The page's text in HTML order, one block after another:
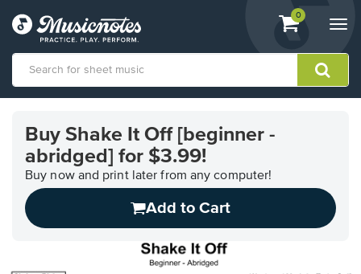
View
shopping
containing
0
Accessibility
Statement
Buy Shake It Off [beginner -
abridged] for $3.99!
Buy now and print later from any computer!
Add to Cart